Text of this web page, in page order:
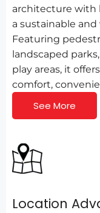
architecture with
a sustainable
Featuring
landscaped
play areas, it
comfort,
See More
Location